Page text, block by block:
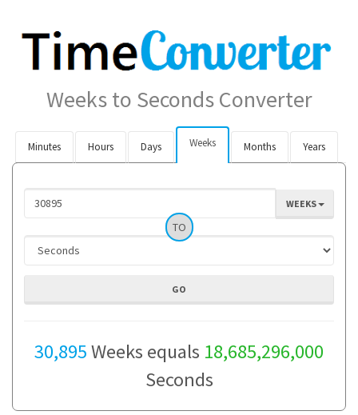
Weeks to Seconds Converter
Minutes Hours Days Weeks Months Years
WEEKS
TO
30,895Weeks equals 18,685,296,000
Seconds